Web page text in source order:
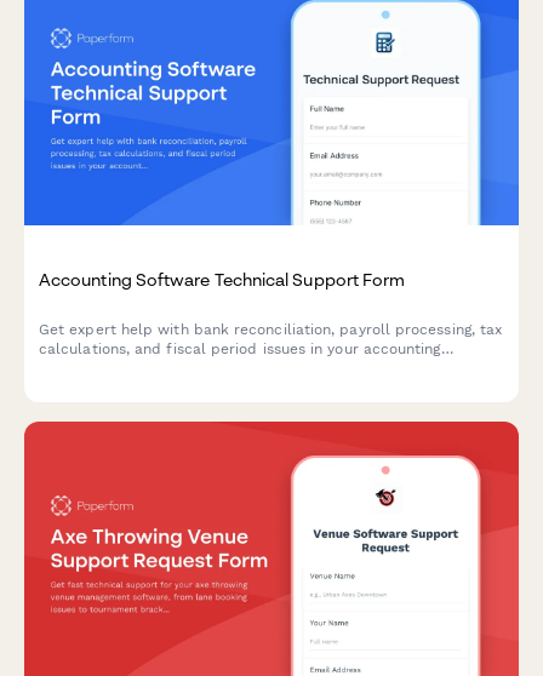
Accounting Software Technical Support Form
Get expert help with bank reconciliation, payroll processing, tax
calculations, and fiscal period issues in your accounting